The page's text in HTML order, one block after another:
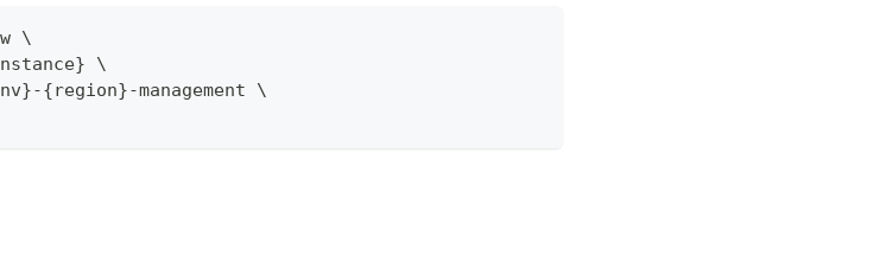
\
\
{region}-management \